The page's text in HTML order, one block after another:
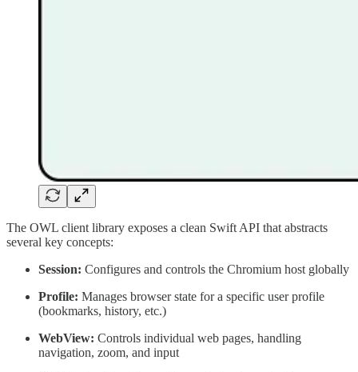
The OWL client library exposes a clean Swift API that abstracts
several key concepts:
Session: Configures and controls the Chromium host globally
Profile: Manages browser state for a specific user profile
(bookmarks, history, etc.)
WebView: Controls individual web pages, handling
navigation, zoom, and input